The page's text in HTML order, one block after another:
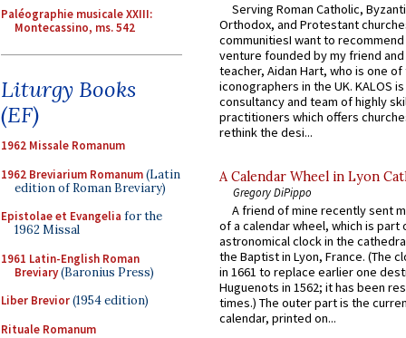
Paléographie musicale XXIII:
Montecassino, ms. 542
Liturgy Books
(EF)
1962 Missale Romanum
1962 Breviarium Romanum(Latin
edition of Roman Breviary)
Epistolae et Evangelia for the
1962 Missal
1961 Latin-English Roman
Breviary(Baronius Press)
Liber Brevior(1954 edition)
Rituale Romanum
Serving Roman Catholic,
Orthodox, and Protestant
communitiesI want to recommend
venture founded by my friend
teacher, Aidan Hart, who is one
iconographers in the UK. KALOS
consultancy and team of highly
practitioners which offers
rethink the desi...
A Calendar Wheel in Lyon
Gregory DiPippo
A friend of mine recently sent
of a calendar wheel, which is part
astronomical clock in the
the Baptist in Lyon, France. (The
in 1661 to replace earlier one
Huguenots in 1562; it has been
times.) The outer part is the
calendar, printed on...